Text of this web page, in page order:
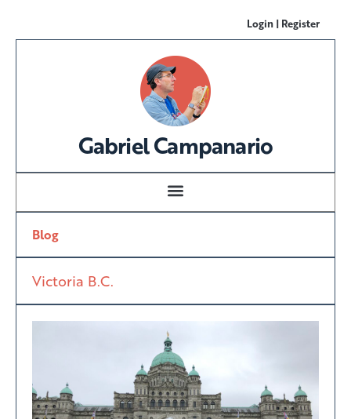
Login | Register
Gabriel Campanario
Blog
Victoria B.C.